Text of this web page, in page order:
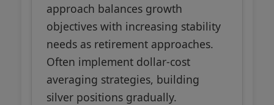
approach balances growth
objectives with increasing stability
needs as retirement approaches.
Often implement dollar-cost
averaging strategies, building
silver positions gradually.